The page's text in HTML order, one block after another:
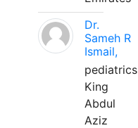
Dr.
Sameh R
Ismail,
pediatrics
King
Abdul
Aziz